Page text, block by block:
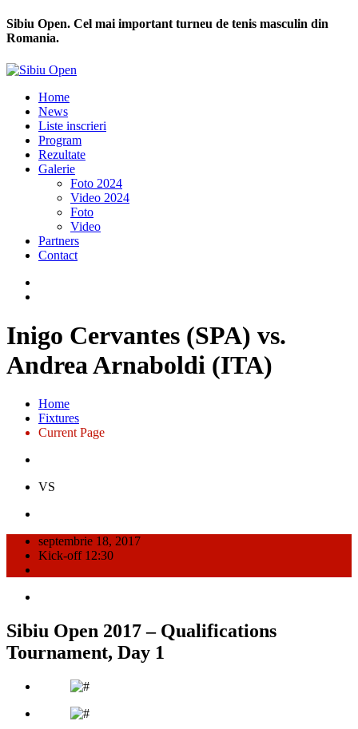
Sibiu Open. Cel mai important turneu de tenis masculin din
Romania.
Home
News
Liste inscrieri
Program
Rezultate
Galerie
Foto 2024
Video 2024
Foto
Video
Partners
Contact
Inigo Cervantes (SPA) vs.
Andrea Arnaboldi (ITA)
Home
Fixtures
Current Page
VS
septembrie 18, 2017
Kick-off 12:30
Sibiu Open 2017 – Qualifications
Tournament, Day 1